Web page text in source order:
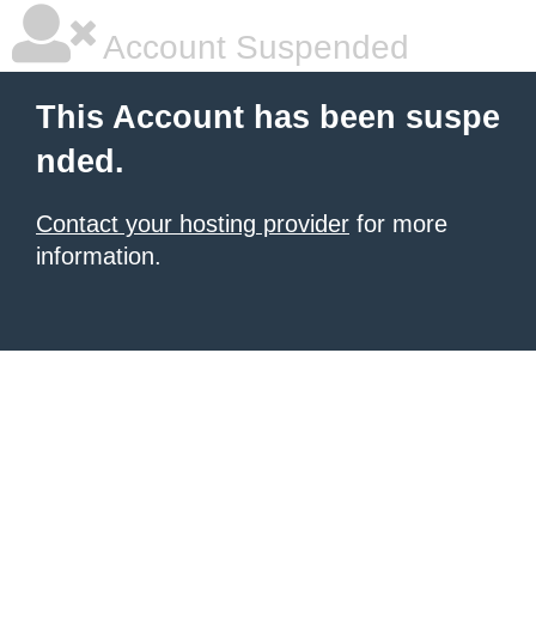
Account Suspended
This Account has been suspe
nded.
Contact your hosting provider for more
information.